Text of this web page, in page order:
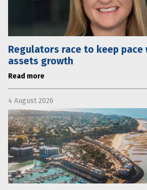
Regulators race to keep
assets growth
Read more
4 August 2026